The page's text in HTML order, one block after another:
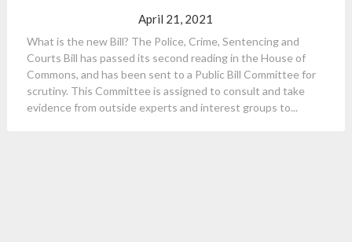
April 21, 2021
What is the new Bill? The Police, Crime, Sentencing and
Courts Bill has passed its second reading in the House of
Commons, and has been sent to a Public Bill Committee for
scrutiny. This Committee is assigned to consult and take
evidence from outside experts and interest groups to...